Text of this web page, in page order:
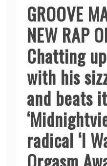
GROOVE
NEW RAP
Chatting
with his
and beats
radical ‘I